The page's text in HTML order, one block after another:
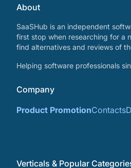
About
SaaSHub is an independent
first stop when researching for a
find alternatives and reviews of
Helping software professionals
Company
Product PromotionContacts
Verticals & Popular